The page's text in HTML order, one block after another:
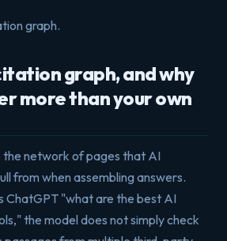
graph.
graph, and why
more than your own
the network of pages that AI
from when assembling answers.
ChatGPT "what are the best AI
the model does not simply check